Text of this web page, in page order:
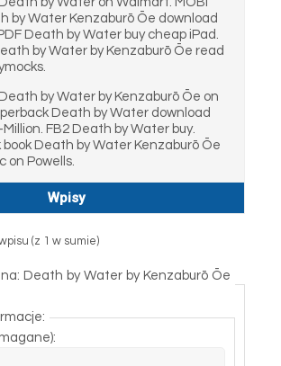
by Water Kenzaburō Ōe download
Death by Water buy cheap iPad.
by Water by Kenzaburō Ōe read
by Water by Kenzaburō Ōe on
Death by Water download
FB2 Death by Water buy.
book Death by Water Kenzaburō Ōe
on Powells.
Wpisy
(z 1 w sumie)
Death by Water by Kenzaburō Ōe